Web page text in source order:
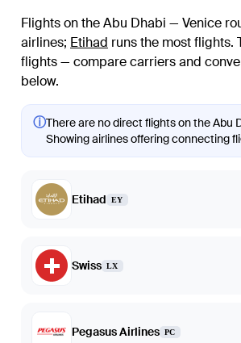
Flights on the Abu Dhabi — Venice
airlines; Etihad runs the most flights.
flights — compare carriers and
below.
ⓘThere are no direct flights on the Abu
Showing airlines offering connecting
Etihad EY
Swiss LX
Pegasus Airlines PC